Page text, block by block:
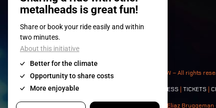
© 2008-2026 - Apache Productions VZW – All rights
Contact: PRESS TICKETS
Photos: Ann Kermans - Hans Van Hoof - Eliaz